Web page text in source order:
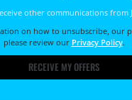
other communications from
on how to unsubscribe, our
please review our Privacy Policy.
RECEIVE MY OFFERS